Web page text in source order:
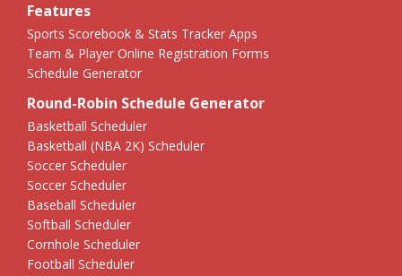
Features
Sports Scorebook & Stats Tracker Apps
Team & Player Online Registration Forms
Schedule Generator
Round-Robin Schedule Generator
Basketball Scheduler
Basketball (NBA 2K) Scheduler
Soccer Scheduler
Soccer Scheduler
Baseball Scheduler
Softball Scheduler
Cornhole Scheduler
Football Scheduler